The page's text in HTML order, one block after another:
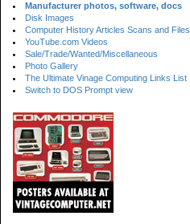
Manufacturer photos, software, docs
Disk Images
Computer History Articles Scans and Files
YouTube.com Videos
Sale/Trade/Wanted/Miscellaneous
Photo Gallery
The Ultimate Vinage Computing Links List
Switch to DOS Prompt view